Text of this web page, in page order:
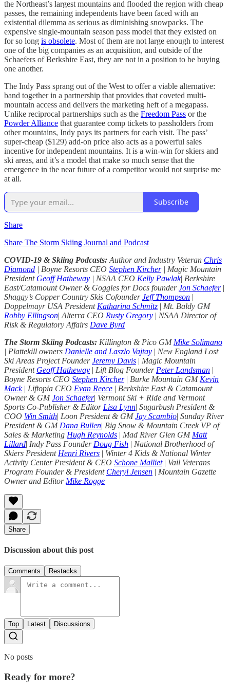
the Northeast’s largest mountains and flooded the region with cheap
passes, the remaining independents have been faced with an
existential dilemma as serious as diminishing snowpacks. The
expensive single-mountain season pass model that they existed on
for so long is obsolete. Most of them are not large enough to interest
one of the big companies as an acquisition, and outside of the
Schaefers of Berkshire East, they are not in a position to be buying
one another.
The Indy Pass sprang out of the West to offer a viable alternative:
band together in a partnership that provides that coveted multi-
mountain access and delivers the marketing heft of a megapass.
Unlike reciprocal partnerships such as the Freedom Pass or the
Powder Alliance that guarantee comp tickets to passholders from
other mountains, Indy pays its partners for each visit. The pass’
super-cheap ($129) add-on price also acts as a powerful sales
incentive for independent mountains. It is a win-win for skiers and
ski areas, and it’s a model that make so much sense that the
emergence in the near future of a competitor would not surprise me
at all.
Subscribe
Share
Share The Storm Skiing Journal and Podcast
COVID-19 & Skiing Podcasts: Author and Industry Veteran Chris
Diamond | Boyne Resorts CEO Stephen Kircher| Magic Mountain
President Geoff Hatheway | NSAA CEO Kelly Pawlak| Berkshire
East/Catamount Owner & Goggles for Docs founderJon Schaefer|
Shaggy’s Copper Country Skis CofounderJeff Thompson |
Doppelmayr USA President Katharina Schmitz | Mt. Baldy GM
Robby Ellingson| Alterra CEO Rusty Gregory | NSAA Director of
Risk & Regulatory Affairs Dave Byrd
The Storm Skiing Podcasts: Killington & Pico GM Mike Solimano
| Plattekill owners Danielle and Laszlo Vajtay | New England Lost
Ski Areas Project FounderJeremy Davis | Magic Mountain
President Geoff Hatheway | Lift Blog Founder Peter Landsman |
Boyne Resorts CEO Stephen Kircher| Burke Mountain GM Kevin
Mack| Liftopia CEO Evan Reece | Berkshire East & Catamount
Owner & GMJon Schaefer| Vermont Ski + Ride and Vermont
Sports Co-Publisher & Editor Lisa Lynn| Sugarbush President &
COO Win Smith| Loon President & GMJay Scambio| Sunday River
President & GM Dana Bullen| Big Snow & Mountain Creek VP of
Sales & Marketing Hugh Reynolds | Mad River Glen GM Matt
Lillard| Indy Pass Founder Doug Fish | National Brotherhood of
Skiers President Henri Rivers | Winter 4 Kids & National Winter
Activity Center President & CEO Schone Malliet| Vail Veterans
Program Founder & President Cheryl Jensen | Mountain Gazette
Owner and Editor Mike Rogge
Share
Discussion about this post
Comments Restacks
Top Latest Discussions
No posts
Ready for more?